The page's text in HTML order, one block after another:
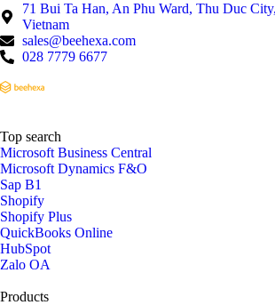
71 Bui Ta Han, An Phu Ward, Thu Duc
Vietnam
sales@beehexa.com
028 7779 6677
Top search
Microsoft Business Central
Microsoft Dynamics F&O
Sap B1
Shopify
Shopify Plus
QuickBooks Online
HubSpot
Zalo OA
Products